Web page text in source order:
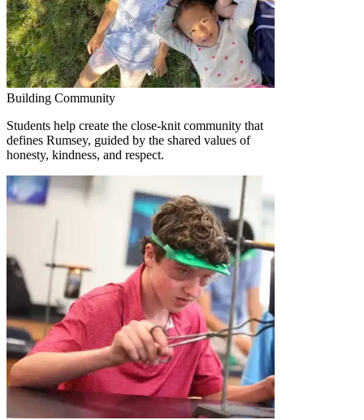
Building Community
Students help create the close-knit community that
defines Rumsey, guided by the shared values of
honesty, kindness, and respect.